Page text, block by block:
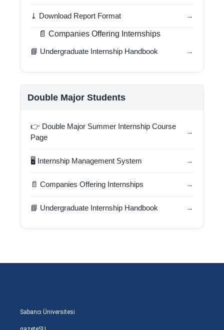
⤓ Download Report Format →
📄 Companies Offering Internships
📘 Undergraduate Internship Handbook →
Double Major Students
👉 Double Major Summer Internship Course
Page
→
🖥️ Internship Management System →
📄 Companies Offering Internships →
📘 Undergraduate Internship Handbook →
Sabancı Üniversitesi